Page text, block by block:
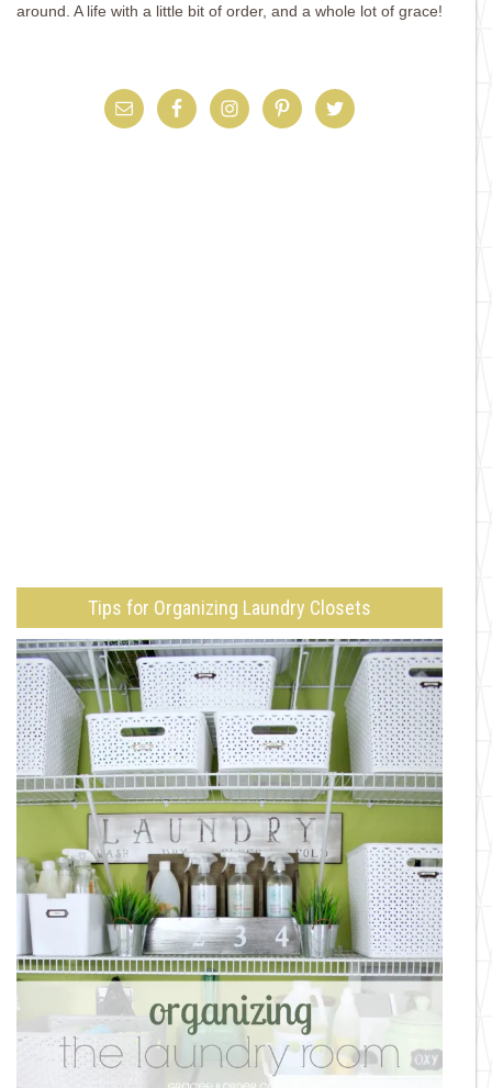
around. A life with a little bit of order, and a whole lot of grace!
Tips for Organizing Laundry Closets